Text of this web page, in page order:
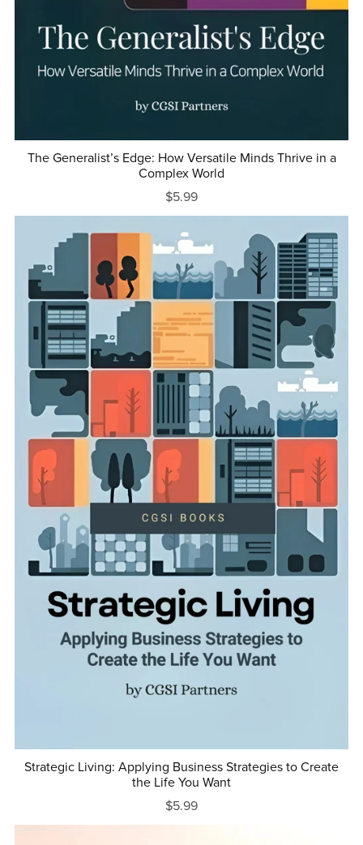
The Generalist’s Edge: How Versatile Minds Thrive in a
Complex World
$5.99
Strategic Living: Applying Business Strategies to Create
the Life You Want
$5.99